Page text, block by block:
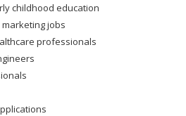
childhood education
jobs
professionals